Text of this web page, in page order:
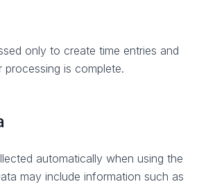
only to create time entries and
is complete.
automatically when using the
may include information such as